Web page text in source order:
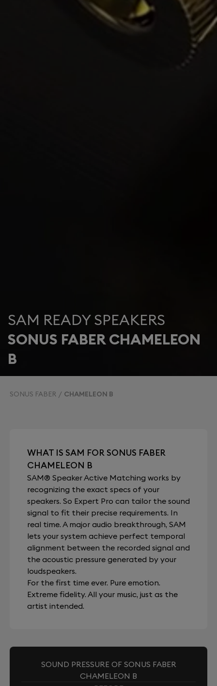
SAM READY SPEAKERS
SONUS FABER CHAMELEON
B
SONUS FABER CHAMELEON B
WHAT IS SAM FOR SONUS FABER
CHAMELEON B
SAM® Speaker Active Matching works by
recognizing the exact specs of your
speakers. So Expert Pro can tailor the sound
signal to fit their precise requirements. In
real time. A major audio breakthrough, SAM
lets your system achieve perfect temporal
alignment between the recorded signal and
the acoustic pressure generated by your
loudspeakers.
For the first time ever. Pure emotion.
Extreme fidelity. All your music, just as the
artist intended.
SOUND PRESSURE OF SONUS FABER
CHAMELEON B